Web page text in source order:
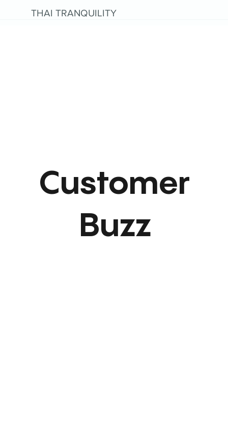
THAI TRANQUILITY
Customer
Buzz